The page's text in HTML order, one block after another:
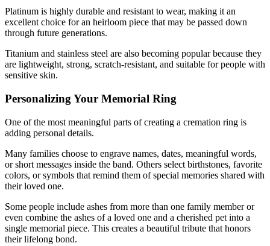
Platinum is highly durable and resistant to wear, making it an
excellent choice for an heirloom piece that may be passed down
through future generations.
Titanium and stainless steel are also becoming popular because they
are lightweight, strong, scratch-resistant, and suitable for people with
sensitive skin.
Personalizing Your Memorial Ring
One of the most meaningful parts of creating a cremation ring is
adding personal details.
Many families choose to engrave names, dates, meaningful words,
or short messages inside the band. Others select birthstones, favorite
colors, or symbols that remind them of special memories shared with
their loved one.
Some people include ashes from more than one family member or
even combine the ashes of a loved one and a cherished pet into a
single memorial piece. This creates a beautiful tribute that honors
their lifelong bond.